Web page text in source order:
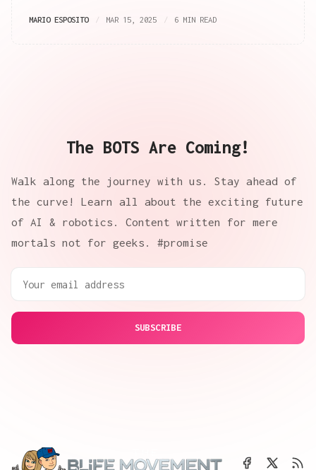
MARIO ESPOSITO MAR 15, 2025 6 MIN READ
The BOTS Are Coming!
Walk along the journey with us. Stay ahead of
the curve! Learn all about the exciting future
of AI & robotics. Content written for mere
mortals not for geeks. #promise
SUBSCRIBE